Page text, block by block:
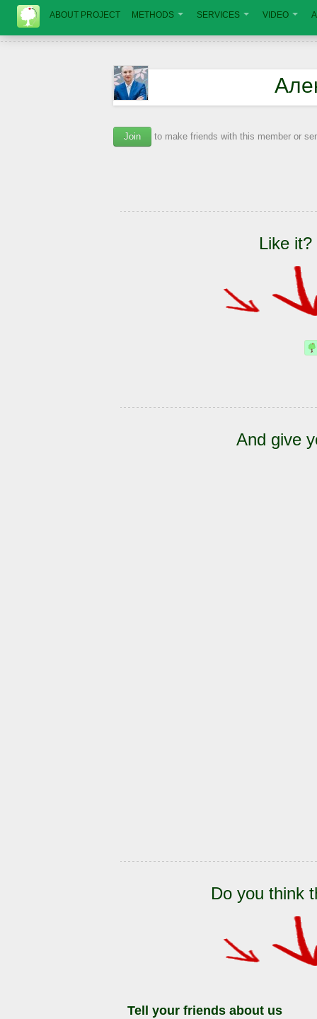
ABOUT PROJECT METHODS SERVICES VIDEO
Join to make friends with this member or
Like
And give
Do you think
Tell your friends about us